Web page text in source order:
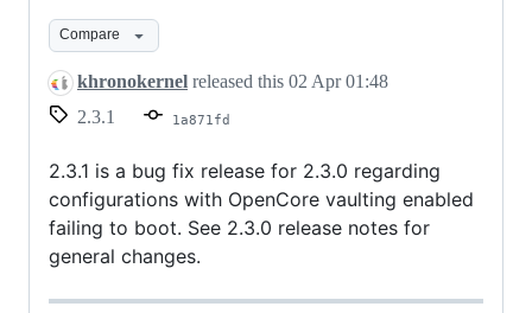
Compare
khronokernel released this 02 Apr 01:48
2.3.1
1a871fd
2.3.1 is a bug fix release for 2.3.0 regarding
configurations with OpenCore vaulting enabled
failing to boot. See 2.3.0 release notes for
general changes.